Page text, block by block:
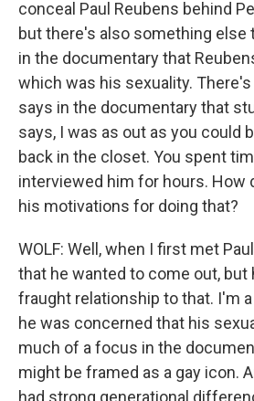
conceal Paul Reubens behind
but there's also something else
in the documentary that
which was his sexuality.
says in the documentary that
says, I was as out as you could
back in the closet. You spent
interviewed him for hours. How
his motivations for doing that?
WOLF: Well, when I first met
that he wanted to come out, but
fraught relationship to that. I'm
he was concerned that his
much of a focus in the
might be framed as a gay icon.
had strong generational